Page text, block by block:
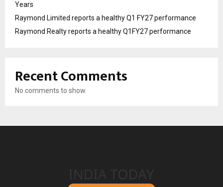
Years
Raymond Limited reports a healthy Q1 FY27 performance
Raymond Realty reports a healthy Q1FY27 performance
Recent Comments
No comments to show.